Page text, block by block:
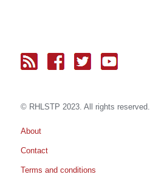
© RH LSTP 2023. All rights reserved.
About
Contact
Terms and conditions